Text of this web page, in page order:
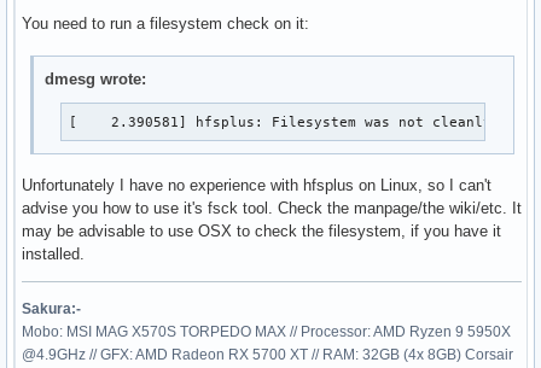
tmpfs on /tmp type tmpfs (rw,nosuid,nodev)
/dev/sda4 on /home type ext4 (rw,relatime,data=ordered)
tmpfs on /run/user/1000 type tmpfs
You need to run a filesystem check on it:
dmesg wrote:
[    2.390581] hfsplus: Filesystem was not cleanly
Unfortunately I have no experience with hfsplus on Linux, so I can't
advise you how to use it's fsck tool. Check the manpage/the wiki/etc. It
may be advisable to use OSX to check the filesystem, if you have it
installed.
Sakura:-
Mobo: MSI MAG X570S TORPEDO MAX // Processor: AMD Ryzen 9 5950X
@4.9GHz // GFX: AMD Radeon RX 5700 XT // RAM: 32GB (4x 8GB) Corsair